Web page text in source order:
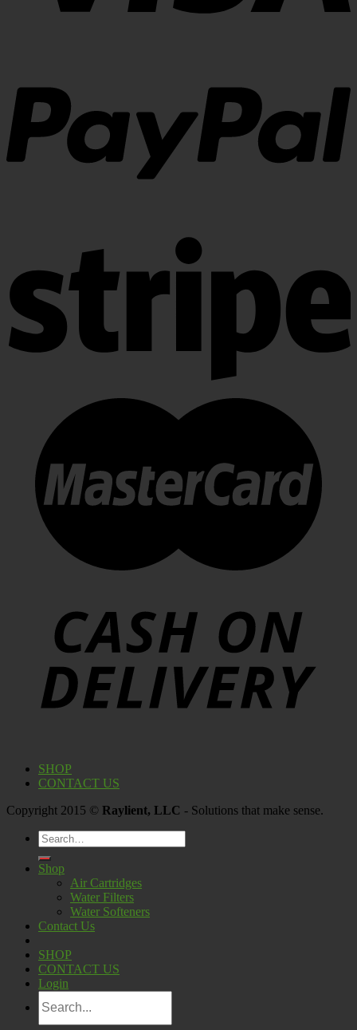
SHOP
CONTACT US
Copyright 2015 © Raylient, LLC - Solutions that make sense.
Search
for:
Shop
Air Cartridges
Water Filters
Water Softeners
Contact Us
SHOP
CONTACT US
Login